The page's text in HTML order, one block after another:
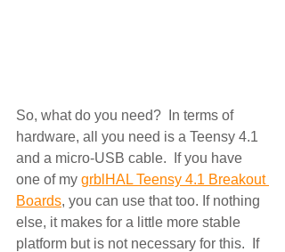
So, what do you need?  In terms of
hardware, all you need is a Teensy 4.1
and a micro-USB cable.  If you have
one of my grblHAL Teensy 4.1 Breakout
Boards, you can use that too. If nothing
else, it makes for a little more stable
platform but is not necessary for this.  If